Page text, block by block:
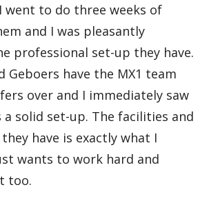
went to do three weeks of
and I was pleasantly
professional set-up they have.
Geboers have the MX1 team
over and I immediately saw
solid set-up. The facilities and
have is exactly what I
wants to work hard and
too.